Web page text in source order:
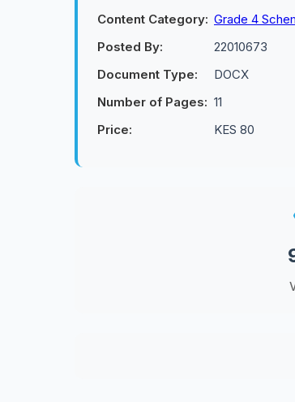
Content Category: Grade 4
Posted By:
22010673
Document Type:
DOCX
Number of Pages: 11
Price:
KES 80